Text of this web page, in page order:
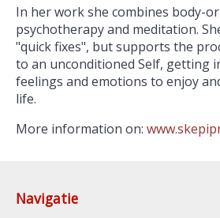
In her work she combines body-
psychotherapy and meditation.
"quick fixes", but supports the
to an unconditioned Self, getting
feelings and emotions to enjoy
life.
More information on:
Navigatie